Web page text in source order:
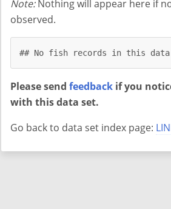
Note:Nothing will appear here if
observed.
## No fish records in this
Please send feedback if you
with this data set.
Go back to data set index page: